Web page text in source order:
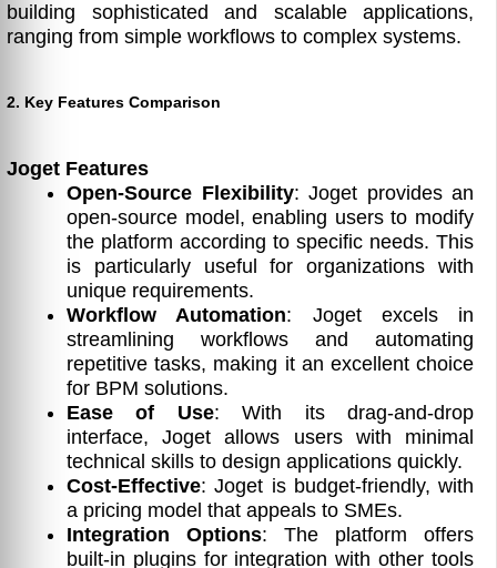
building sophisticated and scalable applications,
ranging from simple workflows to complex systems.
2. Key Features Comparison
Joget Features
Open-Source Flexibility: Joget provides an
open-source model, enabling users to modify
the platform according to specific needs. This
is particularly useful for organizations with
unique requirements.
Workflow Automation: Joget excels in
streamlining workflows and automating
repetitive tasks, making it an excellent choice
for BPM solutions.
Ease of Use: With its drag-and-drop
interface, Joget allows users with minimal
technical skills to design applications quickly.
Cost-Effective: Joget is budget-friendly, with
a pricing model that appeals to SMEs.
Integration Options: The platform offers
built-in plugins for integration with other tools